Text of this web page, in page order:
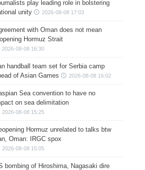
play leading role in bolstering
unity
2026-08-08 17:03
with Oman does not mean
Hormuz Strait
2026-08-08 16:30
handball team set for Serbia camp
of Asian Games
2026-08-08 16:02
Sea convention to have no
on sea delimitation
2026-08-08 15:25
Hormuz unrelated to talks btw
Oman: IRGC spox
2026-08-08 15:05
bombing of Hiroshima, Nagasaki dire